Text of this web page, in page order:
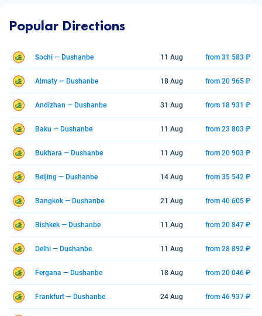
Popular Directions
Sochi — Dushanbe 11 Aug from 31 583 ₽
Almaty — Dushanbe 18 Aug from 20 965 ₽
Andizhan — Dushanbe 31 Aug from 18 931 ₽
Baku — Dushanbe 11 Aug from 23 803 ₽
Bukhara — Dushanbe 11 Aug from 20 903 ₽
Beijing — Dushanbe 14 Aug from 35 542 ₽
Bangkok — Dushanbe 21 Aug from 40 605 ₽
Bishkek — Dushanbe 11 Aug from 20 847 ₽
Delhi — Dushanbe 11 Aug from 28 892 ₽
Fergana — Dushanbe 18 Aug from 20 046 ₽
Frankfurt — Dushanbe 24 Aug from 46 937 ₽